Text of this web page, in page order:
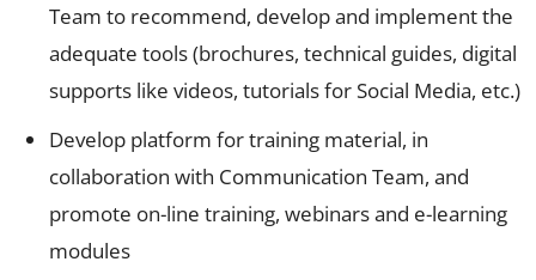
Team to recommend, develop and implement the
adequate tools (brochures, technical guides, digital
supports like videos, tutorials for Social Media, etc.)
Develop platform for training material, in
collaboration with Communication Team, and
promote on-line training, webinars and e-learning
modules